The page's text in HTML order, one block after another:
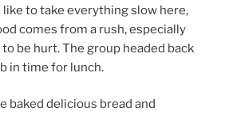
to take everything slow here,
comes from a rush, especially
be hurt. The group headed back
in time for lunch.
baked delicious bread and